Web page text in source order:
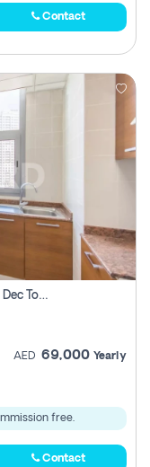
Contact
1 Bhk Apartment For Rent In Dubai Marina, Dec Towers
AED 69,000 Yearly
free.
Contact